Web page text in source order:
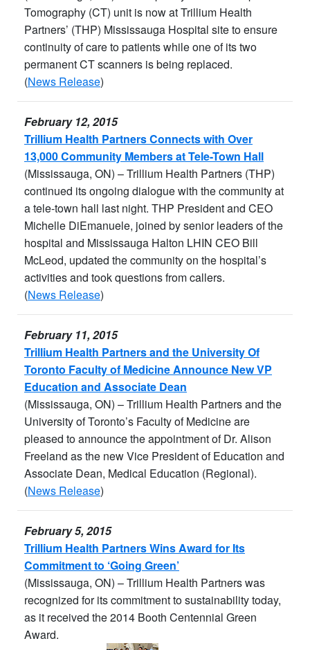
Tomography (CT) unit is now at Trillium Health
Partners’ (THP) Mississauga Hospital site to ensure
continuity of care to patients while one of its two
permanent CT scanners is being replaced.
(News Release)
February 12, 2015
Trillium Health Partners Connects with Over
13,000 Community Members at Tele-Town Hall
(Mississauga, ON) – Trillium Health Partners (THP)
continued its ongoing dialogue with the community at
a tele-town hall last night. THP President and CEO
Michelle DiEmanuele, joined by senior leaders of the
hospital and Mississauga Halton LHIN CEO Bill
McLeod, updated the community on the hospital’s
activities and took questions from callers.
(News Release)
February 11, 2015
Trillium Health Partners and the University Of
Toronto Faculty of Medicine Announce New VP
Education and Associate Dean
(Mississauga, ON) – Trillium Health Partners and the
University of Toronto’s Faculty of Medicine are
pleased to announce the appointment of Dr. Alison
Freeland as the new Vice President of Education and
Associate Dean, Medical Education (Regional).
(News Release)
February 5, 2015
Trillium Health Partners Wins Award for Its
Commitment to ‘Going Green’
(Mississauga, ON) – Trillium Health Partners was
recognized for its commitment to sustainability today,
as it received the 2014 Booth Centennial Green
Award.